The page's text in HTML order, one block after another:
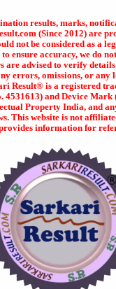
results, marks,
(Since 2012) are
not be considered as a
ensure accuracy, we do
are advised to verify
errors, omissions, or any
Result® is a registered
4531613) and Device Mark
Property India, and
This website is not
information for